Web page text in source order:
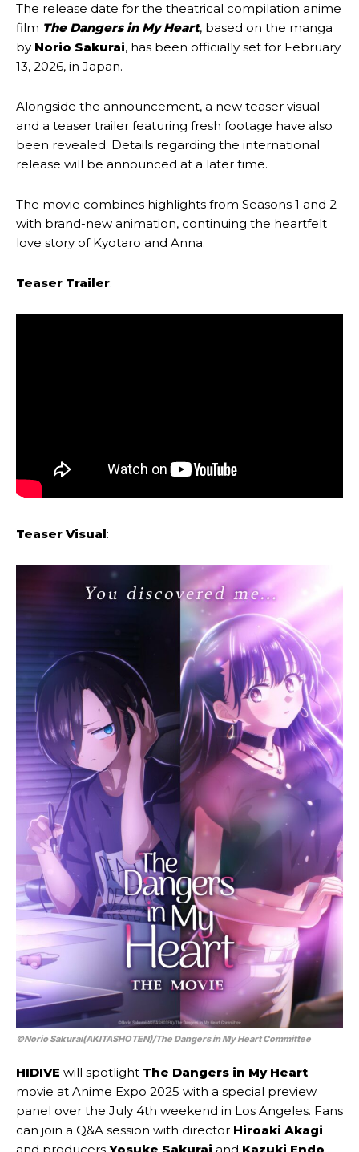
The release date for the theatrical compilation anime
film The Dangers in My Heart, based on the manga
by Norio Sakurai, has been officially set for February
13, 2026, in Japan.
Alongside the announcement, a new teaser visual
and a teaser trailer featuring fresh footage have also
been revealed. Details regarding the international
release will be announced at a later time.
The movie combines highlights from Seasons 1 and 2
with brand-new animation, continuing the heartfelt
love story of Kyotaro and Anna.
Teaser Trailer:
Teaser Visual:
©Norio Sakurai(AKITASHOTEN)/The Dangers in My Heart Committee
HIDIVE will spotlight The Dangers in My Heart
movie at Anime Expo 2025 with a special preview
panel over the July 4th weekend in Los Angeles. Fans
can join a Q&A session with director Hiroaki Akagi